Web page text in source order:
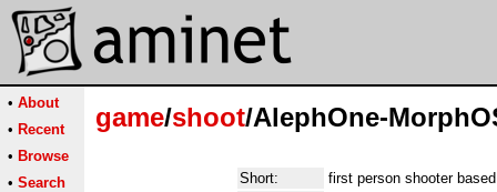
• About
• Recent
• Browse
• Search
game/shoot/AlephOne-
Short:
first person shooter